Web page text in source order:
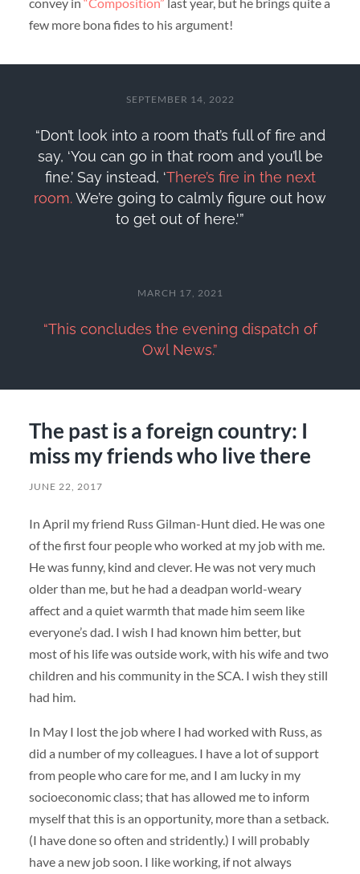
few more bona fides to his argument!
SEPTEMBER 14, 2022
“Don’t look into a room that’s full of fire and
say, ‘You can go in that room and you’ll be
fine.’ Say instead, ‘There’s fire in the next
room.We’re going to calmly figure out how
to get out of here.'”
MARCH 17, 2021
“This concludes the evening dispatch of
Owl News.”
The past is a foreign country: I
miss my friends who live there
JUNE 22, 2017
In April my friend Russ Gilman-Hunt died. He was one
of the first four people who worked at my job with me.
He was funny, kind and clever. He was not very much
older than me, but he had a deadpan world-weary
affect and a quiet warmth that made him seem like
everyone’s dad. I wish I had known him better, but
most of his life was outside work, with his wife and two
children and his community in the SCA. I wish they still
had him.
In May I lost the job where I had worked with Russ, as
did a number of my colleagues. I have a lot of support
from people who care for me, and I am lucky in my
socioeconomic class; that has allowed me to inform
myself that this is an opportunity, more than a setback.
(I have done so often and stridently.) I will probably
have a new job soon. I like working, if not always